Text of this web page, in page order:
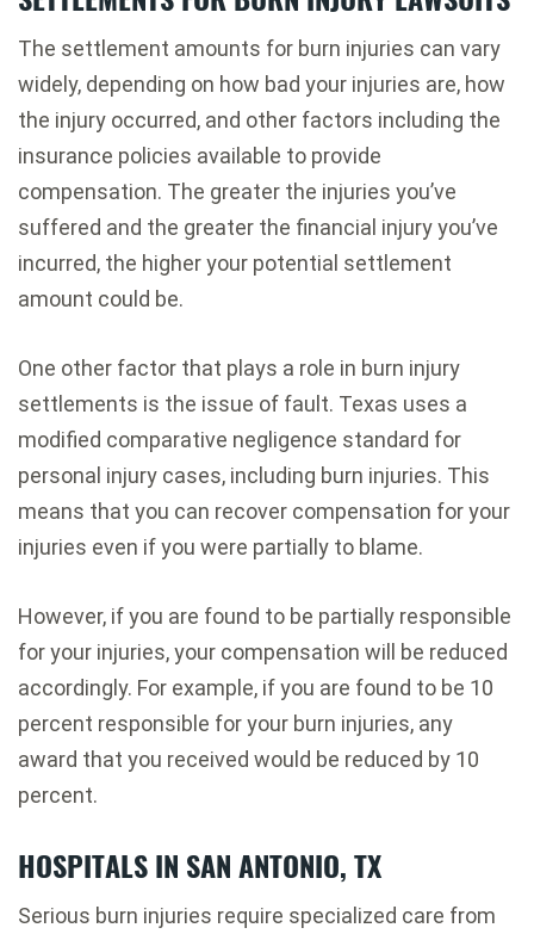
The settlement amounts for burn injuries can vary
widely, depending on how bad your injuries are, how
the injury occurred, and other factors including the
insurance policies available to provide
compensation. The greater the injuries you’ve
suffered and the greater the financial injury you’ve
incurred, the higher your potential settlement
amount could be.
One other factor that plays a role in burn injury
settlements is the issue of fault. Texas uses a
modified comparative negligence standard for
personal injury cases, including burn injuries. This
means that you can recover compensation for your
injuries even if you were partially to blame.
However, if you are found to be partially responsible
for your injuries, your compensation will be reduced
accordingly. For example, if you are found to be 10
percent responsible for your burn injuries, any
award that you received would be reduced by 10
percent.
HOSPITALS IN SAN ANTONIO, TX
Serious burn injuries require specialized care from